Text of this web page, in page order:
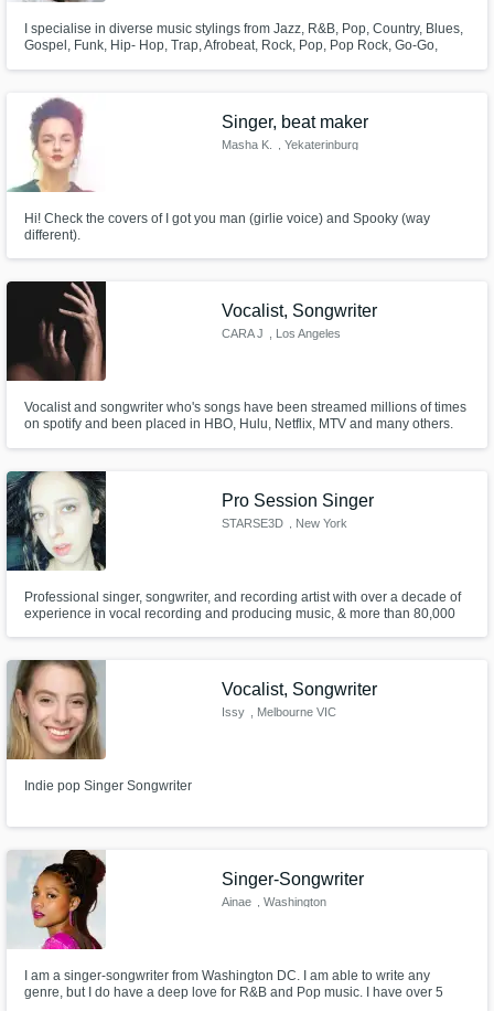
I specialise in diverse music stylings from Jazz, R&B, Pop, Country, Blues,
Gospel, Funk, Hip- Hop, Trap, Afrobeat, Rock, Pop, Pop Rock, Go-Go,
Singer, beat maker
Masha K. , Yekaterinburg
Hi! Check the covers of I got you man (girlie voice) and Spooky (way
different).
Vocalist, Songwriter
CARA J , Los Angeles
Vocalist and songwriter who's songs have been streamed millions of times
on spotify and been placed in HBO, Hulu, Netflix, MTV and many others.
Pro Session Singer
STARSE3D , New York
Professional singer, songwriter, and recording artist with over a decade of
experience in vocal recording and producing music, & more than 80,000
Vocalist, Songwriter
Issy , Melbourne VIC
Indie pop Singer Songwriter
Singer-Songwriter
Ainae , Washington
I am a singer-songwriter from Washington DC. I am able to write any
genre, but I do have a deep love for R&B and Pop music. I have over 5